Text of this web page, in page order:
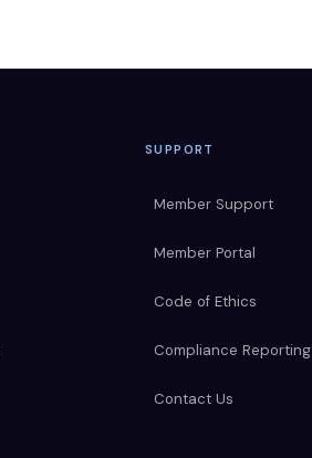
SUPPORT
Member Support
Member Portal
Code of Ethics
Compliance Reporting
Contact Us